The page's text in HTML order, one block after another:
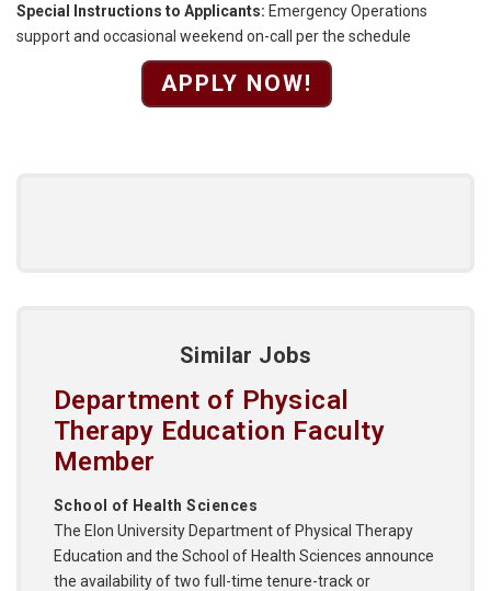
Special Instructions to Applicants: Emergency Operations
support and occasional weekend on-call per the schedule
APPLY NOW!
Similar Jobs
Department of Physical
Therapy Education Faculty
Member
School of Health Sciences
The Elon University Department of Physical Therapy
Education and the School of Health Sciences announce
the availability of two full-time tenure-track or